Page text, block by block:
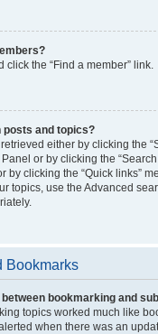
click the “Find a member” link.
posts and topics?
either by clicking the
or by clicking the “Search
by clicking the “Quick links”
topics, use the Advanced
Bookmarks
bookmarking and
topics worked much like
when there was an